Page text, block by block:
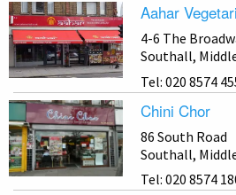
Aahar
4-6 The
Southall,
Tel: 020 8574
Chini Chor
86 South Road
Southall,
Tel: 020 8574